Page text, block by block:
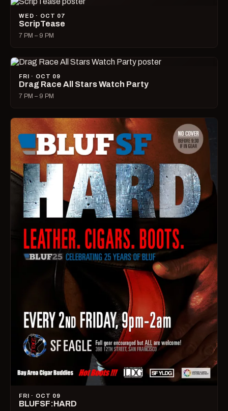
WED · OCT 07
ScripTease
7 PM – 9 PM
FRI · OCT 09
Drag Race All Stars Watch Party
7 PM – 9 PM
FRI · OCT 09
BLUFSF:HARD